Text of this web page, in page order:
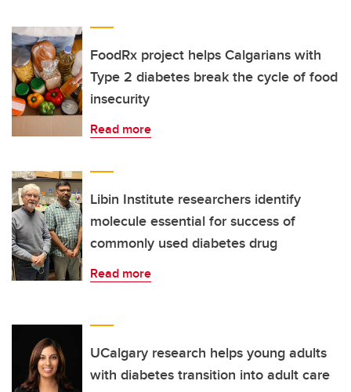
FoodRx project helps Calgarians with
Type 2 diabetes break the cycle of food
insecurity
Read more
Libin Institute researchers identify
molecule essential for success of
commonly used diabetes drug
Read more
UCalgary research helps young adults
with diabetes transition into adult care